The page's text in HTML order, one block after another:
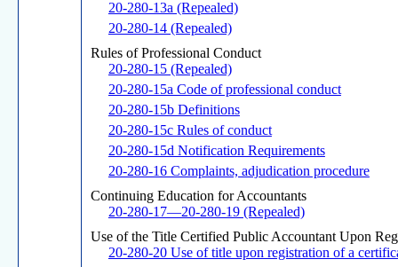
20-280-13a (Repealed)
20-280-14 (Repealed)
Rules of Professional Conduct
20-280-15 (Repealed)
20-280-15a Code of professional conduct
20-280-15b Definitions
20-280-15c Rules of conduct
20-280-15d Notification Requirements
20-280-16 Complaints, adjudication procedure
Continuing Education for Accountants
20-280-17—20-280-19 (Repealed)
Use of the Title Certified Public Accountant Upon
20-280-20 Use of title upon registration of a